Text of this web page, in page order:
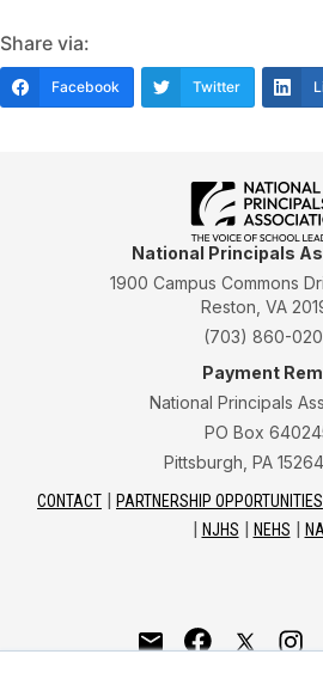
Share via:
Facebook Twitter
National Principals
1900 Campus Commons
Reston, VA
(703) 860-
Payment
National Principals
PO Box
Pittsburgh, PA
CONTACT PARTNERSHIP OPPORTUNITIES
NJHS
NEHS